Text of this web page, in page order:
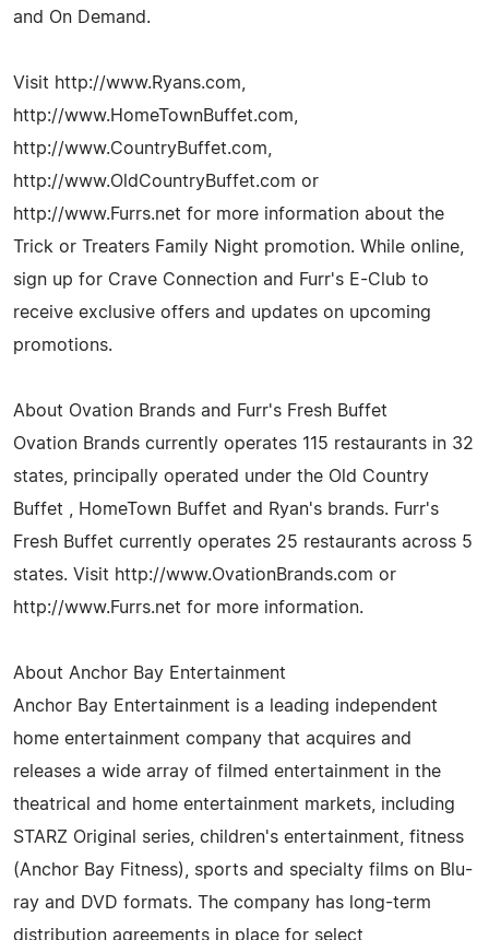
and On Demand.
Visit http://www.Ryans.com,
http://www.HomeTownBuffet.com,
http://www.CountryBuffet.com,
http://www.OldCountryBuffet.com or
http://www.Furrs.net for more information about the
Trick or Treaters Family Night promotion. While online,
sign up for Crave Connection and Furr's E-Club to
receive exclusive offers and updates on upcoming
promotions.
About Ovation Brands and Furr's Fresh Buffet
Ovation Brands currently operates 115 restaurants in 32
states, principally operated under the Old Country
Buffet , HomeTown Buffet and Ryan's brands. Furr's
Fresh Buffet currently operates 25 restaurants across 5
states. Visit http://www.OvationBrands.com or
http://www.Furrs.net for more information.
About Anchor Bay Entertainment
Anchor Bay Entertainment is a leading independent
home entertainment company that acquires and
releases a wide array of filmed entertainment in the
theatrical and home entertainment markets, including
STARZ Original series, children's entertainment, fitness
(Anchor Bay Fitness), sports and specialty films on Blu-
ray and DVD formats. The company has long-term
distribution agreements in place for select